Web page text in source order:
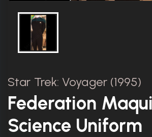
Star Trek: Voyager (1995)
Federation
Science Uniform